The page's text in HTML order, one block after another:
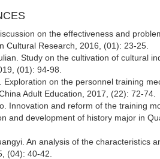
on the effectiveness and
Cultural Research, 2016, (01): 23-25.
Study on the cultivation of cultural
(01): 94-98.
Exploration on the personnel training
Adult Education, 2017, (22): 72-74.
Innovation and reform of the training
and development of history major in
An analysis of the characteristics
(04): 40-42.